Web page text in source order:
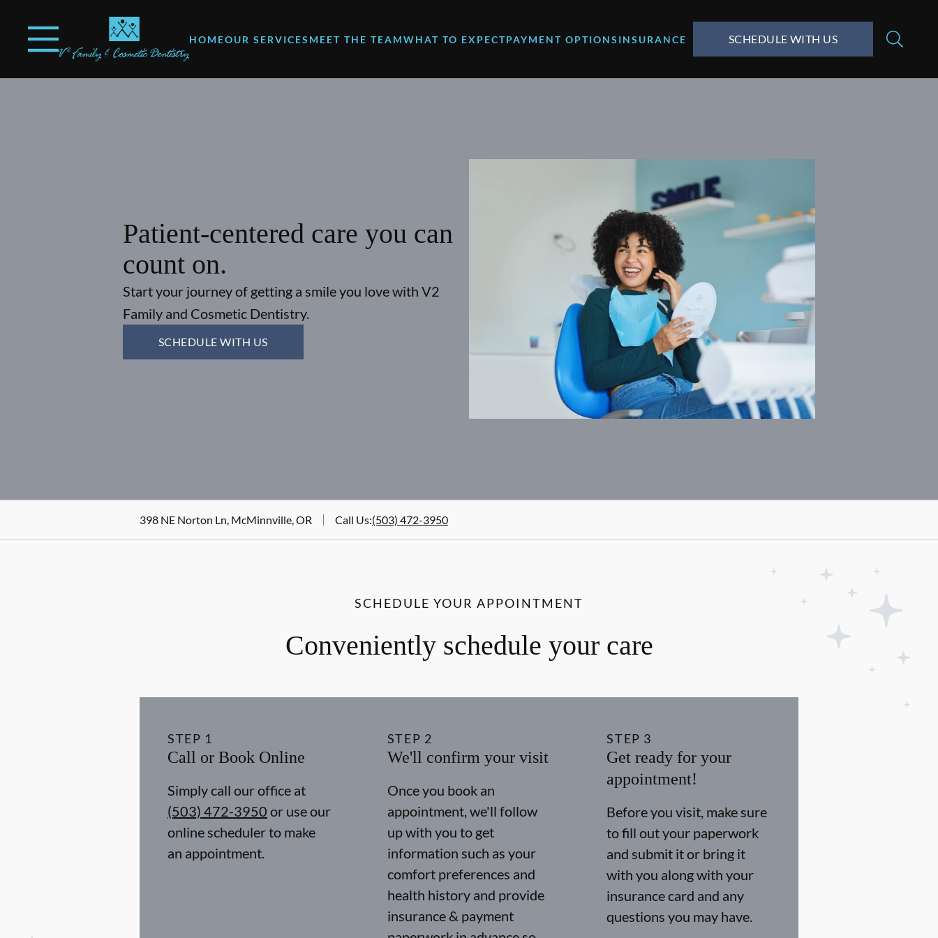
HOMEOUR SERVICES MEET THE TEAMWHAT TO EXPECTPAYMENT OPTIONS INSURANCE SCHEDULE WITH US
Patient-centered care you can
count on.
Start your journey of getting a smile you love with V2
Family and Cosmetic Dentistry.
SCHEDULE WITH US
398 NE Norton Ln, McMinnville, OR Call Us:(503) 472-3950
SCHEDULE YOUR APPOINTMENT
Conveniently schedule your care
STEP 1
Call or Book Online
Simply call our office at
(503) 472-3950 or use our
online scheduler to make
an appointment.
STEP 2
We'll confirm your visit
Once you book an
appointment, we'll follow
up with you to get
information such as your
comfort preferences and
health history and provide
insurance & payment
STEP 3
Get ready for your
appointment!
Before you visit, make sure
to fill out your paperwork
and submit it or bring it
with you along with your
insurance card and any
questions you may have.